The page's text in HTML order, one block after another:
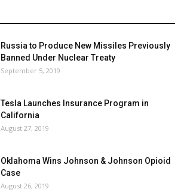
Russia to Produce New Missiles Previously
Banned Under Nuclear Treaty
September 5, 2019
Tesla Launches Insurance Program in
California
August 27, 2019
Oklahoma Wins Johnson & Johnson Opioid
Case
August 26, 2019